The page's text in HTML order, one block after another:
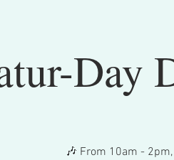
Day
🎶 From 10am -